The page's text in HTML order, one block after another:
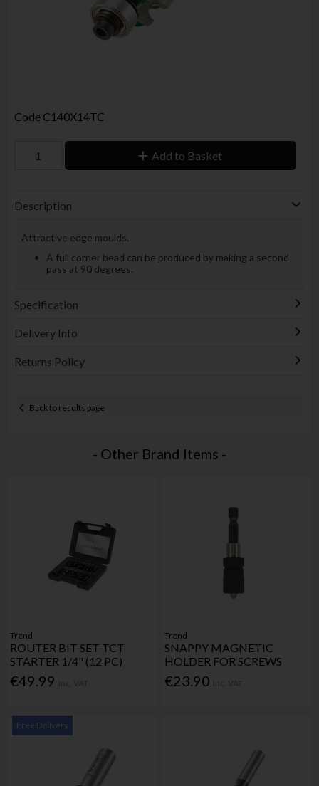
Code C140X14TC
Add to Basket
Description
Attractive edge moulds.
A full corner bead can be produced by making a second
pass at 90 degrees.
Specification
Delivery Info
Returns Policy
Back to results page
- Other Brand Items -
Trend
ROUTER BIT SET TCT
STARTER 1/4" (12 PC)
€49.99
Trend
SNAPPY MAGNETIC
HOLDER FOR SCREWS
€23.90
Free Delivery